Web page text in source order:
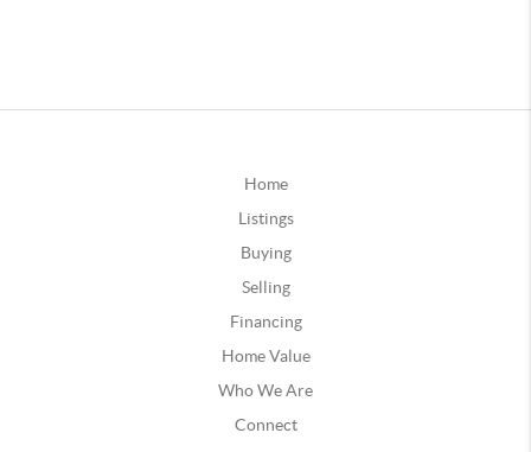
Home
Listings
Buying
Selling
Financing
Home Value
Who We Are
Connect